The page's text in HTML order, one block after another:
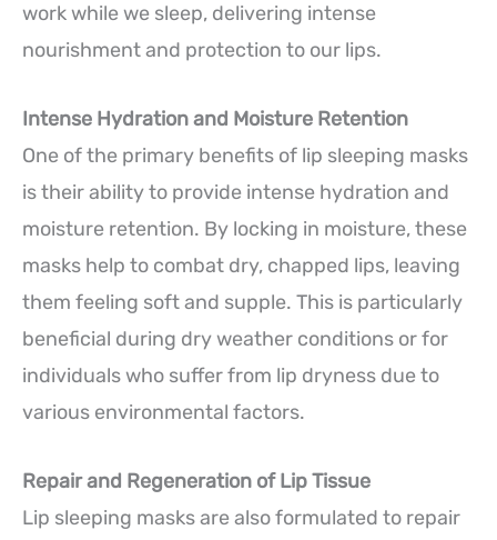
work while we sleep, delivering intense
nourishment and protection to our lips.
Intense Hydration and Moisture Retention
One of the primary benefits of lip sleeping masks
is their ability to provide intense hydration and
moisture retention. By locking in moisture, these
masks help to combat dry, chapped lips, leaving
them feeling soft and supple. This is particularly
beneficial during dry weather conditions or for
individuals who suffer from lip dryness due to
various environmental factors.
Repair and Regeneration of Lip Tissue
Lip sleeping masks are also formulated to repair